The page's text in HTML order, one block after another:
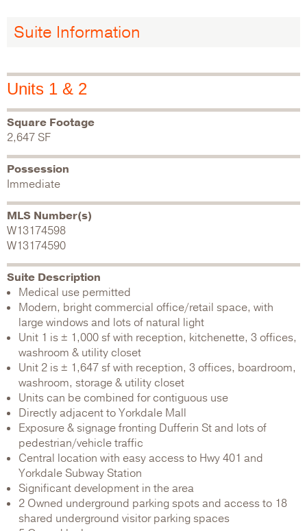
Suite Information
Units 1 & 2
Square Footage
2,647 SF
Possession
Immediate
MLS Number(s)
W13174598
W13174590
Suite Description
Medical use permitted
Modern, bright commercial office/retail space, with
large windows and lots of natural light
Unit 1 is ± 1,000 sf with reception, kitchenette, 3 offices,
washroom & utility closet
Unit 2 is ± 1,647 sf with reception, 3 offices, boardroom,
washroom, storage & utility closet
Units can be combined for contiguous use
Directly adjacent to Yorkdale Mall
Exposure & signage fronting Dufferin St and lots of
pedestrian/vehicle traffic
Central location with easy access to Hwy 401 and
Yorkdale Subway Station
Significant development in the area
2 Owned underground parking spots and access to 18
shared underground visitor parking spaces